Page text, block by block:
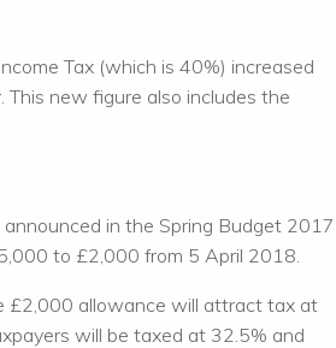
Tax (which is 40%) increased
new figure also includes the
in the Spring Budget 2017
to £2,000 from 5 April 2018.
£2,000 allowance will attract tax at
will be taxed at 32.5% and